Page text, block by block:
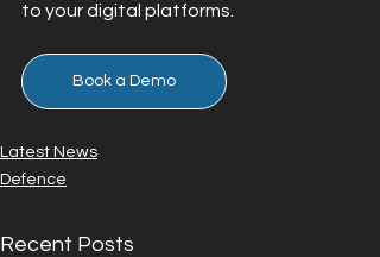
to your digital platforms.
Book a Demo
Latest News
Defence
Recent Posts